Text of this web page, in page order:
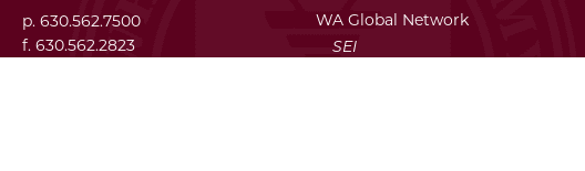
p. 630.562.7500
f. 630.562.2823
WA Global Network
SEI